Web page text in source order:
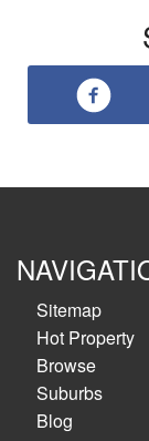
Sitemap
Hot Property
Browse
Suburbs
Blog